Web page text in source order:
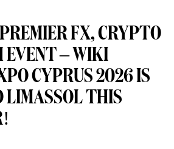
FX, CRYPTO
EVENT – WIKI
CYPRUS 2026 IS
LIMASSOL THIS